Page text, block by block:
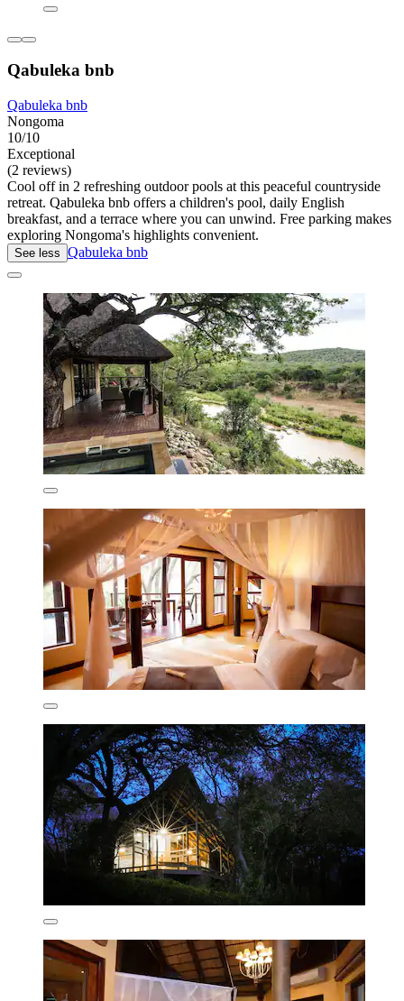
Qabuleka bnb
Qabuleka bnb
Nongoma
10/10
Exceptional
(2 reviews)
Cool off in 2 refreshing outdoor pools at this peaceful countryside
retreat. Qabuleka bnb offers a children's pool, daily English
breakfast, and a terrace where you can unwind. Free parking makes
exploring Nongoma's highlights convenient.
See less Qabuleka bnb